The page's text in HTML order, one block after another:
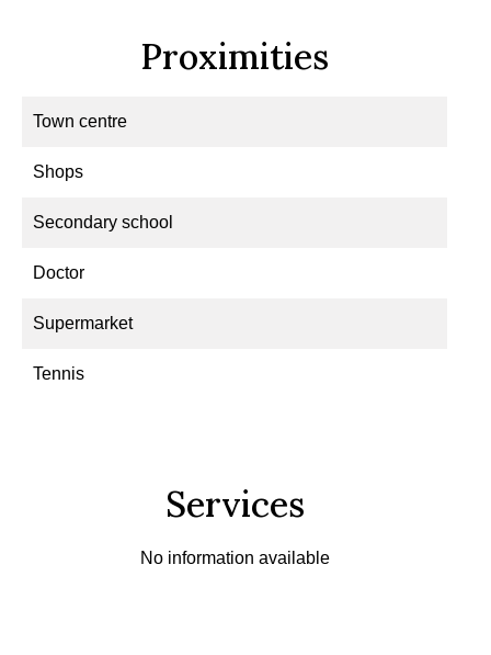
Proximities
Town centre
Shops
Secondary school
Doctor
Supermarket
Tennis
Services
No information available